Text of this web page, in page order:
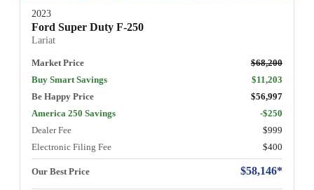
2023
Ford Super Duty F-250
Lariat
Market Price
$68,200
Buy Smart Savings
$11,203
Be Happy Price
$56,997
America 250 Savings
-$250
Dealer Fee
$999
Electronic Filing Fee
$400
Our Best Price $58,146*